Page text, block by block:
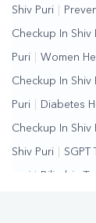
Shiv Puri
Checkup In Shiv
Puri Women
Checkup In Shiv
Puri Diabetes
Checkup In Shiv
Shiv Puri SGPT
| Bilirubin